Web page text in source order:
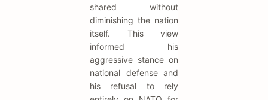
shared without
diminishing the nation
itself. This view
informed his
aggressive stance on
national defense and
his refusal to rely